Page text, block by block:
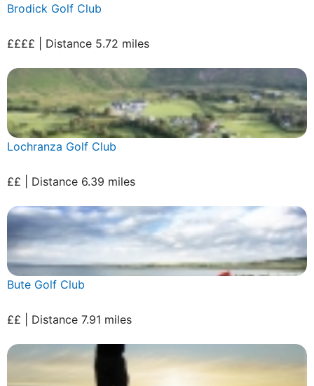
Brodick Golf Club
££££ | Distance 5.72 miles
Lochranza Golf Club
££ | Distance 6.39 miles
Bute Golf Club
££ | Distance 7.91 miles